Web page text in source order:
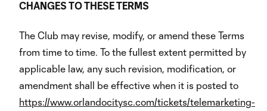
CHANGES TOTHESETERMS
The Club may revise, modify, or amend these Terms
from time to time. To the fullest extent permitted by
applicable law, any such revision, modification, or
amendment shall be effective when it is posted to
https://www.orlandocitysc.com/tickets/telemarketing-